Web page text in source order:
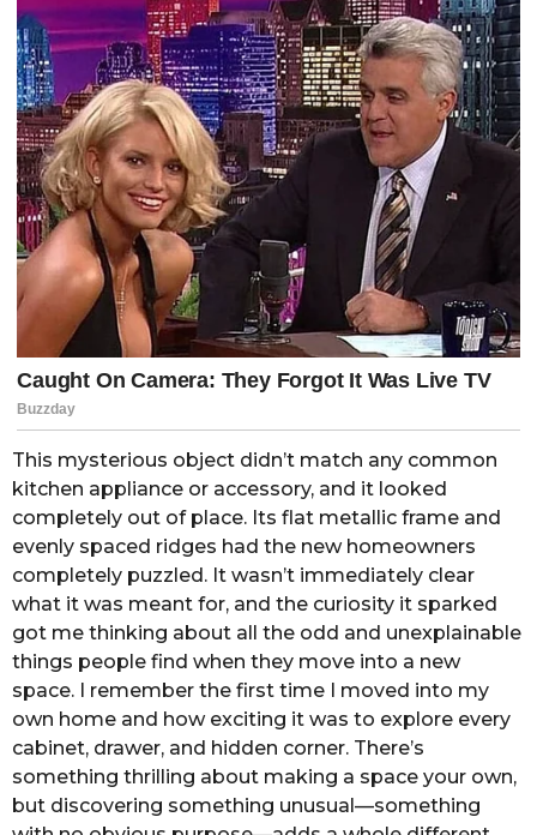
This mysterious object didn’t match any common
kitchen appliance or accessory, and it looked
completely out of place. Its flat metallic frame and
evenly spaced ridges had the new homeowners
completely puzzled. It wasn’t immediately clear
what it was meant for, and the curiosity it sparked
got me thinking about all the odd and unexplainable
things people find when they move into a new
space. I remember the first time I moved into my
own home and how exciting it was to explore every
cabinet, drawer, and hidden corner. There’s
something thrilling about making a space your own,
but discovering something unusual—something